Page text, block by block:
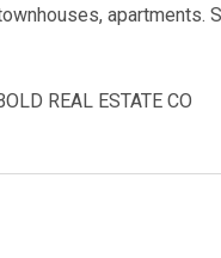
apartments.
REAL ESTATE CO